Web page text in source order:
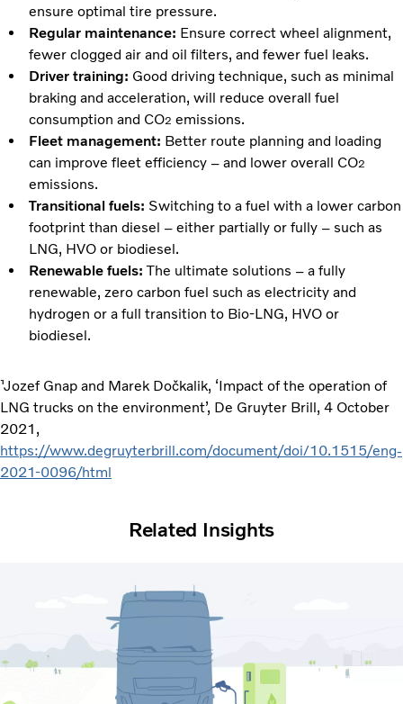
ensure optimal tire pressure.
Regular maintenance: Ensure correct wheel alignment,
fewer clogged air and oil filters, and fewer fuel leaks.
Driver training: Good driving technique, such as minimal
braking and acceleration, will reduce overall fuel
consumption and CO2 emissions.
Fleet management: Better route planning and loading
can improve fleet efficiency – and lower overall CO2
emissions.
Transitional fuels: Switching to a fuel with a lower carbon
footprint than diesel – either partially or fully – such as
LNG, HVO or biodiesel.
Renewable fuels: The ultimate solutions – a fully
renewable, zero carbon fuel such as electricity and
hydrogen or a full transition to Bio-LNG, HVO or
biodiesel.
¹Jozef Gnap and Marek Dočkalik, ‘Impact of the operation of
LNG trucks on the environment’, De Gruyter Brill, 4 October
2021,
https://www.degruyterbrill.com/document/doi/10.1515/eng-
2021-0096/html
Related Insights